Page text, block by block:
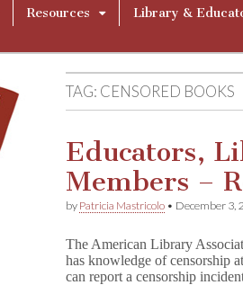
Resources Library &
TAG: CENSORED BOOKS
Educators,
Members –
by Patricia Mastricolo • December 3,
The American Library
has knowledge of censorship
can report a censorship